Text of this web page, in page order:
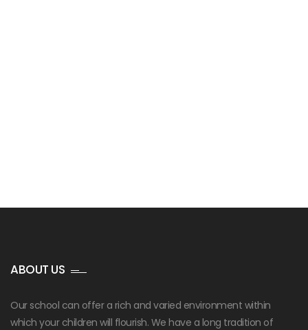
ABOUT US
Our school can offer a rich and varied environment within
which your children will flourish. We have a long tradition of